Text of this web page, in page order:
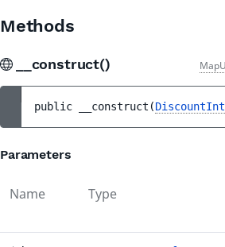
Methods
__construct()
public __construct (
Parameters
Name Type